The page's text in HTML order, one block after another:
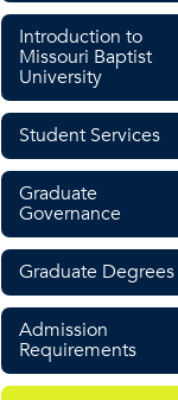
Introduction to
Missouri Baptist
University
Student Services
Graduate
Governance
Graduate Degrees
Admission
Requirements